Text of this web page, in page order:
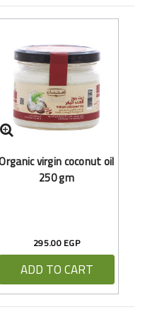
virgin coconut oil
250 gm
295.00 EGP
ADD TO CART